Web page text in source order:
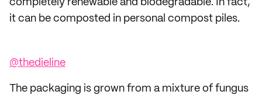
completely renewable and biodegradable. In fact,
it can be composted in personal compost piles.
@thedieline
The packaging is grown from a mixture of fungus